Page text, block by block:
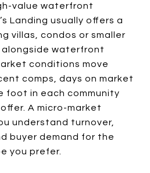
value waterfront
Landing usually offers a
villas, condos or smaller
alongside waterfront
conditions move
comps, days on market
foot in each community
A micro-market
understand turnover,
buyer demand for the
you prefer.